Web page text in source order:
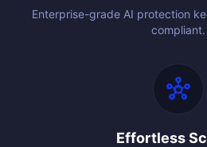
Enterprise-grade AI protection
compliant.
hub
Effortless